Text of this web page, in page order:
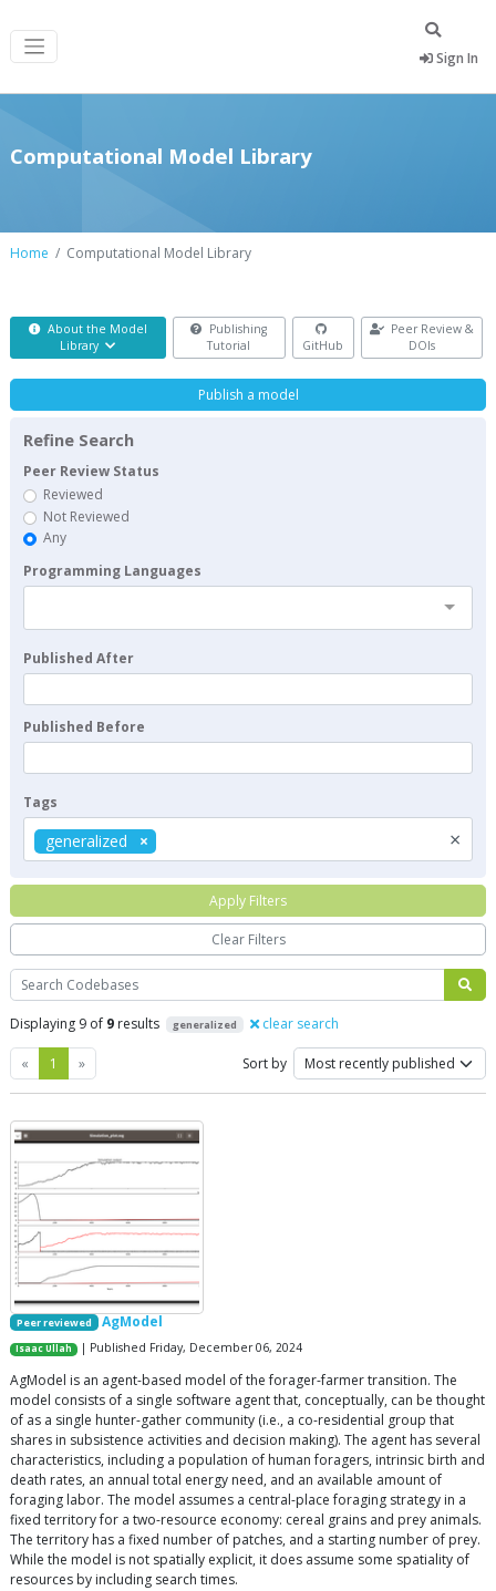
Sign In
Computational Model Library
Home Computational Model Library
About the Model
Library
Publishing
Tutorial
GitHub
Peer Review &
DOIs
Search
Displaying 9 of 9 results generalized clear search
« Previous
1 »Next Sort by
Peer reviewed AgModel
Isaac Ullah | Published Friday, December 06, 2024
AgModel is an agent-based model of the forager-farmer transition. The
model consists of a single software agent that, conceptually, can be thought
of as a single hunter-gather community (i.e., a co-residential group that
shares in subsistence activities and decision making). The agent has several
characteristics, including a population of human foragers, intrinsic birth and
death rates, an annual total energy need, and an available amount of
foraging labor. The model assumes a central-place foraging strategy in a
fixed territory for a two-resource economy: cereal grains and prey animals.
The territory has a fixed number of patches, and a starting number of prey.
While the model is not spatially explicit, it does assume some spatiality of
resources by including search times.
Publish a model
Refine Search
Peer Review Status
Reviewed
Not Reviewed
Any
Programming Languages
Published After
Published Before
Tags
×
generalized
Apply Filters
Clear Filters